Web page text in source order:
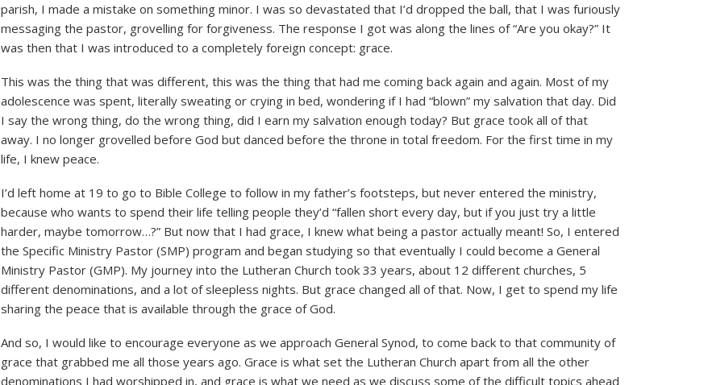
parish, I made a mistake on something minor. I was so devastated that I’d dropped the ball, that I was furiously
messaging the pastor, grovelling for forgiveness. The response I got was along the lines of “Are you okay?” It
was then that I was introduced to a completely foreign concept: grace.
This was the thing that was different, this was the thing that had me coming back again and again. Most of my
adolescence was spent, literally sweating or crying in bed, wondering if I had “blown” my salvation that day. Did
I say the wrong thing, do the wrong thing, did I earn my salvation enough today? But grace took all of that
away. I no longer grovelled before God but danced before the throne in total freedom. For the first time in my
life, I knew peace.
I’d left home at 19 to go to Bible College to follow in my father’s footsteps, but never entered the ministry,
because who wants to spend their life telling people they’d “fallen short every day, but if you just try a little
harder, maybe tomorrow…?” But now that I had grace, I knew what being a pastor actually meant! So, I entered
the Specific Ministry Pastor (SMP) program and began studying so that eventually I could become a General
Ministry Pastor (GMP). My journey into the Lutheran Church took 33 years, about 12 different churches, 5
different denominations, and a lot of sleepless nights. But grace changed all of that. Now, I get to spend my life
sharing the peace that is available through the grace of God.
And so, I would like to encourage everyone as we approach General Synod, to come back to that community of
grace that grabbed me all those years ago. Grace is what set the Lutheran Church apart from all the other
denominations I had worshipped in, and grace is what we need as we discuss some of the difficult topics ahead